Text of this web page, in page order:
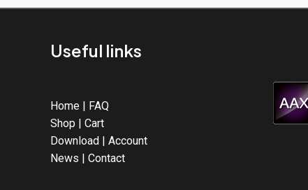
Released
Useful links
Home | FAQ
Shop | Cart
Download | Account
News | Contact